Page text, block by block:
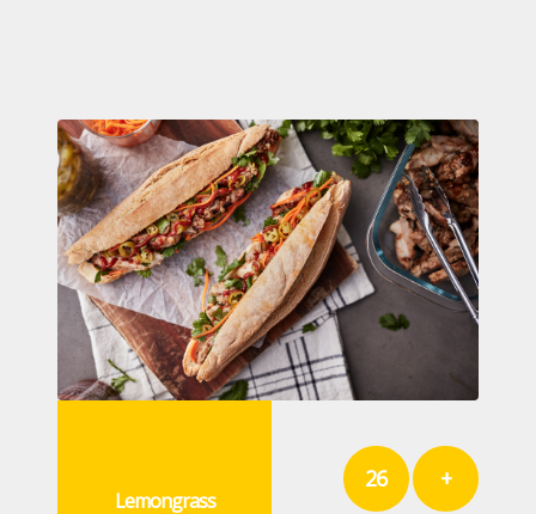
Lemongrass
26 +